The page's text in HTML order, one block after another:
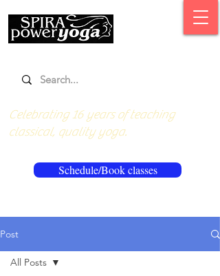
Schedule/Book classes
Celebrating 16 years of teaching
classical, quality yoga.
Post
All Posts